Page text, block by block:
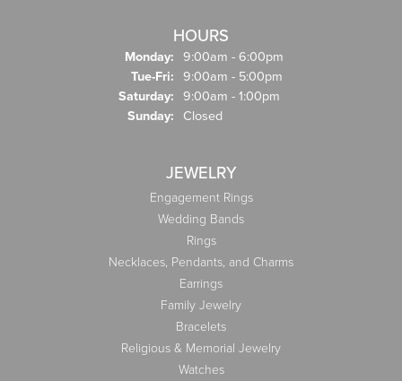
HOURS
Monday: 9:00am - 6:00pm
Tue-Fri: Tuesday - Friday:
9:00am - 5:00pm
Saturday: 9:00am - 1:00pm
Sunday: Closed
JEWELRY
Engagement Rings
Wedding Bands
Rings
Necklaces, Pendants, and Charms
Earrings
Family Jewelry
Bracelets
Religious & Memorial Jewelry
Watches